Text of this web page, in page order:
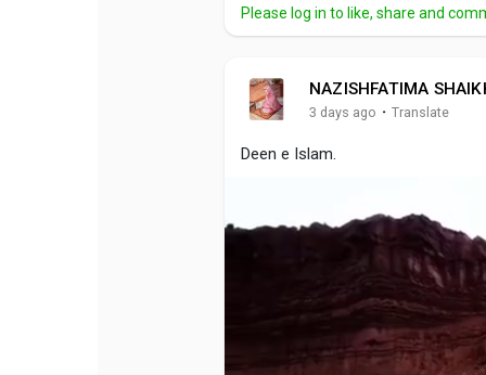
Please log in to like, share and
NAZISHFATIMA
3 days ago · Translate
Deen e Islam.